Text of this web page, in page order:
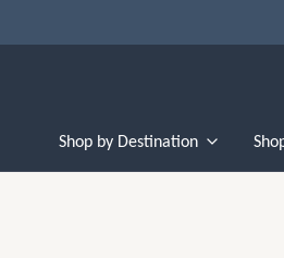
Shop by Destination